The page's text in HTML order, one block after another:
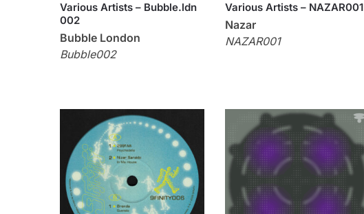
Various Artists – Bubble.ldn
002
Bubble London
Bubble002
Various Artists – NAZAR001
Nazar
NAZAR001